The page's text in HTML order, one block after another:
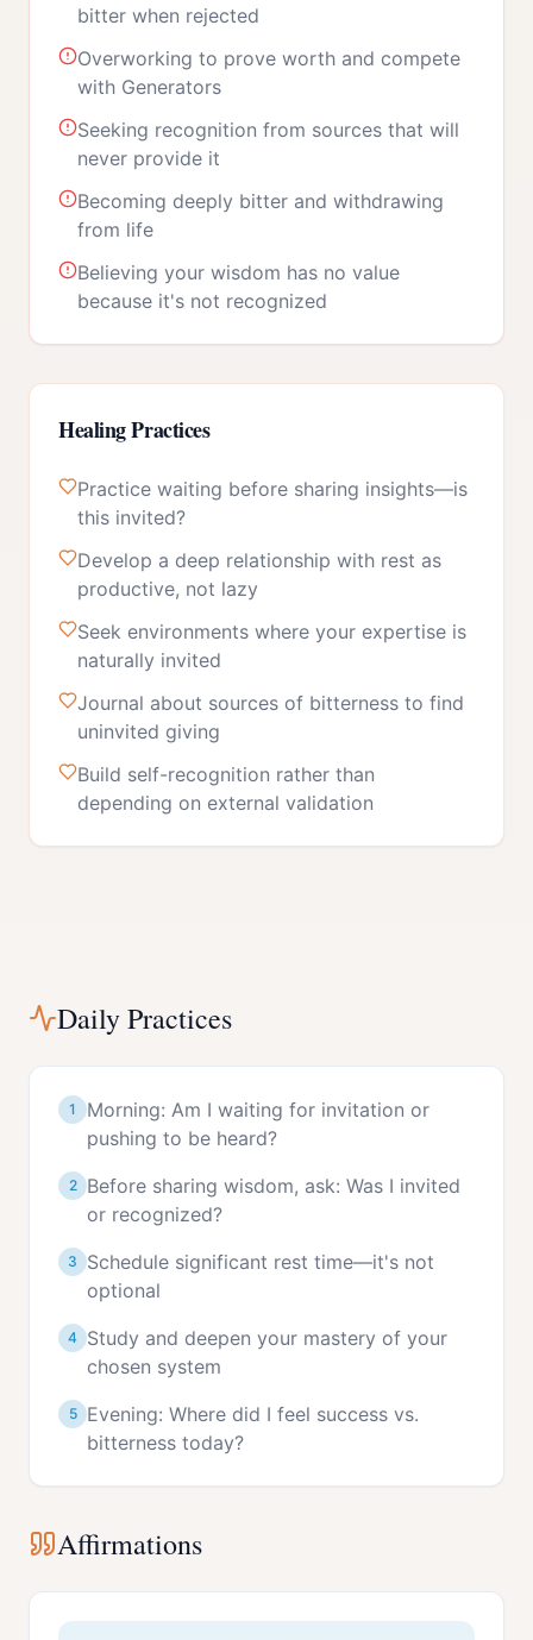
bitter when rejected
Overworking to prove worth and compete
with Generators
Seeking recognition from sources that will
never provide it
Becoming deeply bitter and withdrawing
from life
Believing your wisdom has no value
because it's not recognized
Healing Practices
Practice waiting before sharing insights—is
this invited?
Develop a deep relationship with rest as
productive, not lazy
Seek environments where your expertise is
naturally invited
Journal about sources of bitterness to find
uninvited giving
Build self-recognition rather than
depending on external validation
Daily Practices
1
Morning: Am I waiting for invitation or
pushing to be heard?
2
Before sharing wisdom, ask: Was I invited
or recognized?
3
Schedule significant rest time—it's not
optional
4 Study and deepen your mastery of your
chosen system
5
Evening: Where did I feel success vs.
bitterness today?
Affirmations